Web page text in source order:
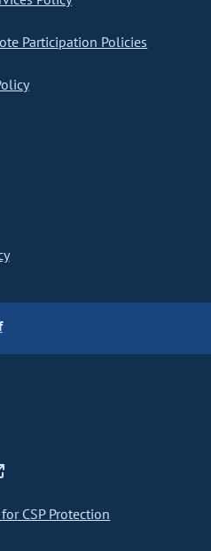
Participation Policies
CSP Protection